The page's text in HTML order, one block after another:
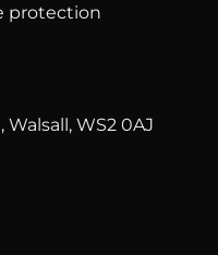
protection
WS2 0AJ